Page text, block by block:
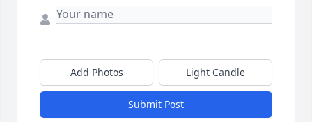
Add Photos Light Candle
Submit Post